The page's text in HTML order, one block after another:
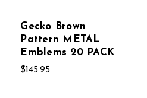
Gecko Brown
Pattern METAL
Emblems 20 PACK
$145.95